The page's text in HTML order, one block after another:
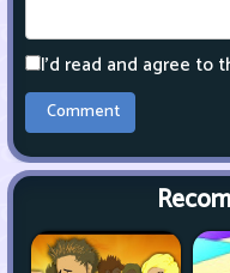
I'd read and agree to